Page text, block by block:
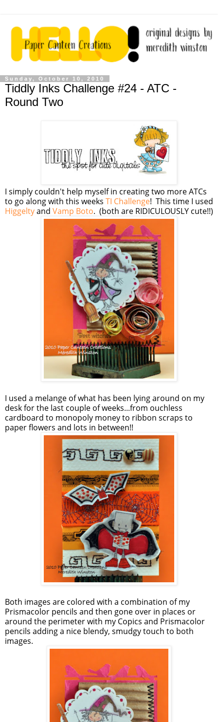
Sunday, October 10, 2010
Tiddly Inks Challenge #24 - ATC -
Round Two
I simply couldn't help myself in creating two more ATCs
to go along with this weeks TI Challenge! This time I used
Higgeltyand Vamp Boto. (both are RIDICULOUSLY cute!!)
I used a melange of what has been lying around on my
desk for the last couple of weeks...from ouchless
cardboard to monopoly money to ribbon scraps to
paper flowers and lots in between!!
Both images are colored with a combination of my
Prismacolor pencils and then gone over in places or
around the perimeter with my Copics and Prismacolor
pencils adding a nice blendy, smudgy touch to both
images.